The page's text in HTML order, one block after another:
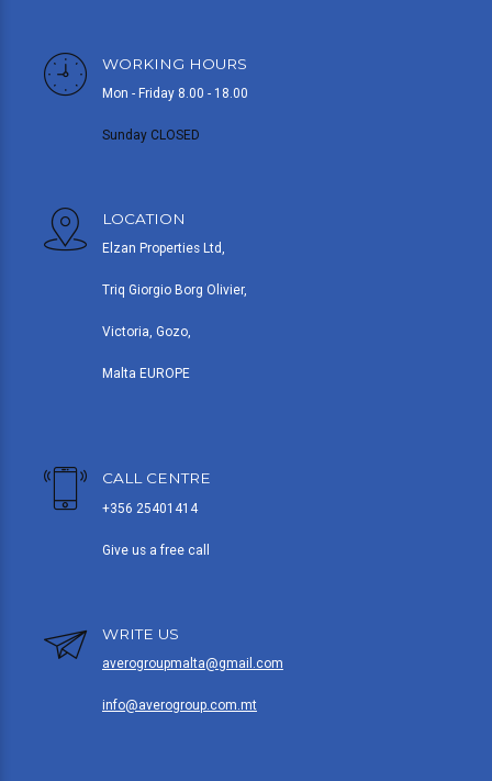
WORKING HOURS
Mon - Friday 8.00 - 18.00
Sunday CLOSED
LOCATION
Elzan Properties Ltd,
Triq Giorgio Borg Olivier,
Victoria, Gozo,
Malta EUROPE
CALL CENTRE
+356 25401414
Give us a free call
WRITE US
averogroupmalta@gmail.com
info@averogroup.com.mt